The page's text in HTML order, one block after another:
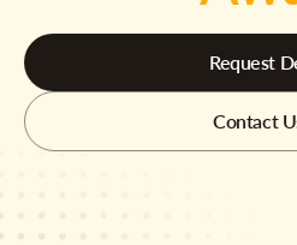
Request
Contact